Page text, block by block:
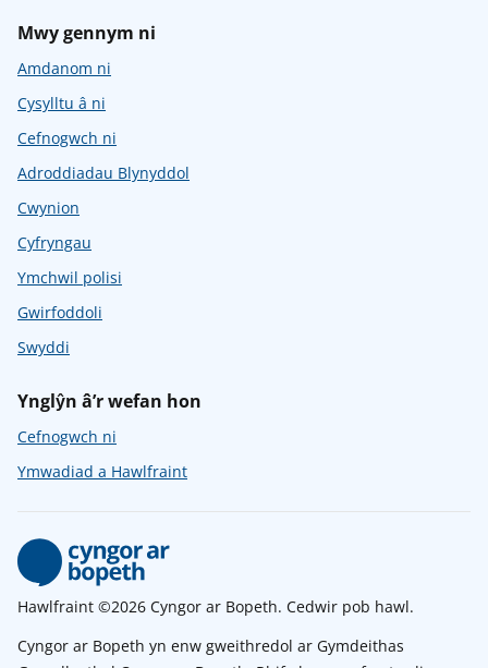
Mwy gennym ni
Amdanom ni
Cysylltu â ni
Cefnogwch ni
Adroddiadau Blynyddol
Cwynion
Cyfryngau
Ymchwil polisi
Gwirfoddoli
Swyddi
Ynglŷn â’r wefan hon
Cefnogwch ni
Ymwadiad a Hawlfraint
Hawlfraint ©2026 Cyngor ar Bopeth. Cedwir pob hawl.
Cyngor ar Bopeth yn enw gweithredol ar Gymdeithas